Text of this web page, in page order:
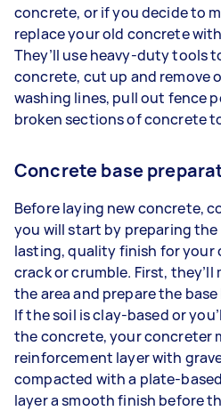
concrete, or if you decide to
replace your old concrete
They’ll use heavy-duty tools
concrete, cut up and remove
washing lines, pull out fence
broken sections of concrete
Concrete base
Before laying new concrete,
you will start by preparing
lasting, quality finish for your
crack or crumble. First, they’ll
the area and prepare the
If the soil is clay-based or
the concrete, your concreter
reinforcement layer with
compacted with a plate-
layer a smooth finish before